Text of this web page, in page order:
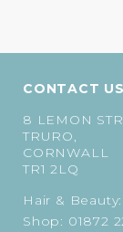
CONTACT US
8 LEMON
TRURO,
CORNWALL
TR1 2LQ
Hair & Beauty:
Shop: 01872